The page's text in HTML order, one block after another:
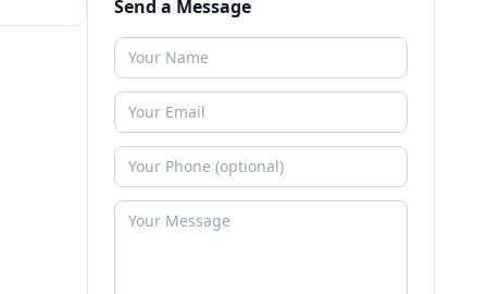
Send a Message